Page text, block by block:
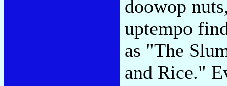
doowop
uptempo
as "The
and Rice."